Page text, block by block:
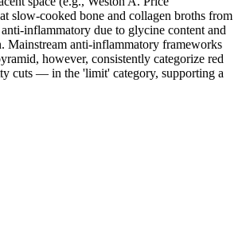
slow-cooked bone and collagen broths from
anti-inflammatory due to glycine content and
Mainstream anti-inflammatory frameworks
however, consistently categorize red
cuts — in the 'limit' category, supporting a